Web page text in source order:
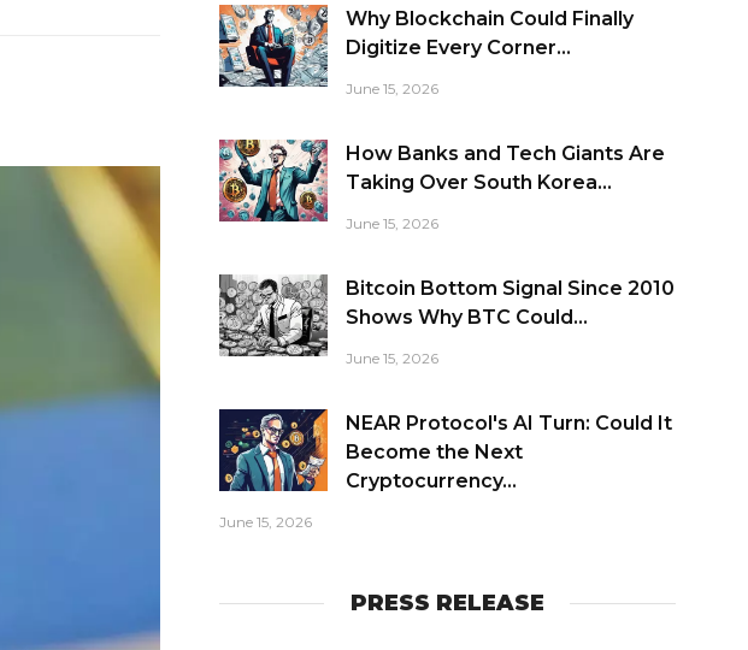
Why Blockchain Could Finally
Digitize Every Corner...
June 15, 2026
How Banks and Tech Giants Are
Taking Over South Korea...
June 15, 2026
Bitcoin Bottom Signal Since 2010
Shows Why BTC Could...
June 15, 2026
NEAR Protocol's AI Turn: Could It
Become the Next
Cryptocurrency...
June 15, 2026
PRESS RELEASE